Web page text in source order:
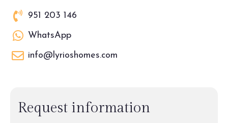
951 203 146
WhatsApp
info@lyrioshomes.com
Request information